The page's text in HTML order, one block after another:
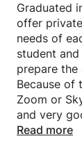
Graduated
offer
needs of
student
prepare the
Because of
Zoom or
and very
three
Read more